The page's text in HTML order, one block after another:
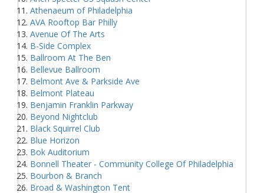
Athenaeum of Philadelphia
AVA Rooftop Bar Philly
Avenue Of The Arts
B-Side Complex
Ballroom At The Ben
Bellevue Ballroom
Belmont Ave & Parkside Ave
Belmont Plateau
Benjamin Franklin Parkway
Beyond Nightclub
Black Squirrel Club
Blue Horizon
Bok Auditorium
Bonnell Theater - Community College Of Philadelphia
Bourbon & Branch
Broad & Washington Tent